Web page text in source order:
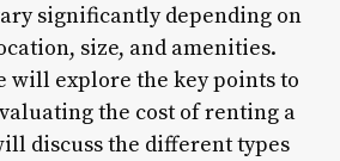
significantly depending on
size, and amenities.
will explore the key points to
the cost of renting a
discuss the different types